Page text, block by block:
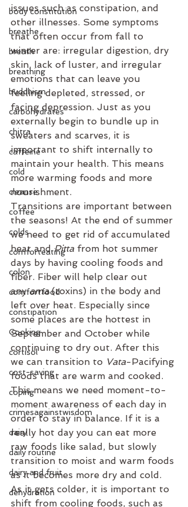
body constitution
breathe
breath
breathing
buddhism
carbohydrates
chitra
caffeine
cold
cleanse
coffee
colds
comforteating
colon
comfortfood
constipation
Cooking
cortisol
cost-saving
coping
crimesagainstwisdom
dairy
daily routine
dairy and fruit
dehydration
issues such as constipation, and
other illnesses. Some symptoms
that often occur from fall to
winter are: irregular digestion, dry
skin, lack of luster, and irregular
emotions that can leave you
feeling depleted, stressed, or
facing depression. Just as you
externally begin to bundle up in
sweaters and scarves, it is
important to shift internally to
maintain your health. This means
more warming foods and more
nourishment.
Transitions are important between
the seasons! At the end of summer
we need to get rid of accumulated
heat and Pitta from hot summer
days by having cooling foods and
fiber. Fiber will help clear out
any ama (toxins) in the body and
left over heat. Especially since
some places are the hottest in
September and October while
continuing to dry out. After this
we can transition to Vata-Pacifying
foods that are warm and cooked.
This means we need moment-to-
moment awareness of each day in
order to stay in balance. If it is a
really hot day you can eat more
raw foods like salad, but slowly
transition to moist and warm foods
as it becomes more dry and cold.
As it gets colder, it is important to
shift from cooling foods, such as